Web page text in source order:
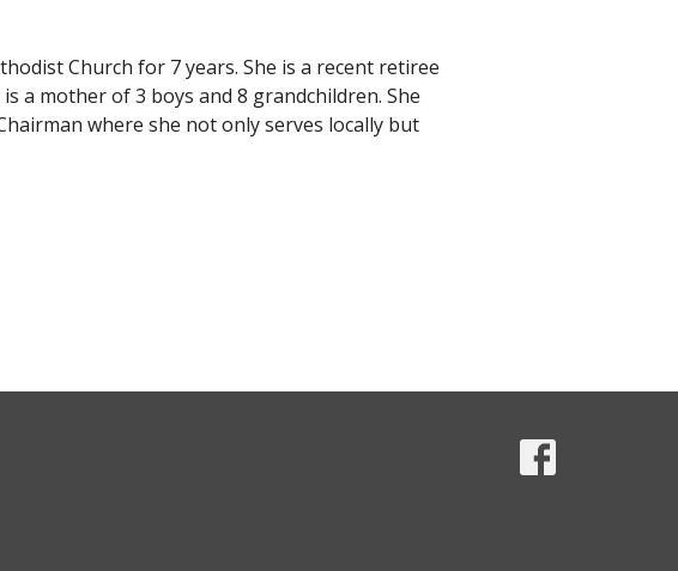
Church for 7 years. She is a recent retiree
a mother of 3 boys and 8 grandchildren. She
where she not only serves locally but